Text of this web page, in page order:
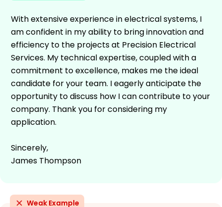
With extensive experience in electrical systems, I
am confident in my ability to bring innovation and
efficiency to the projects at Precision Electrical
Services. My technical expertise, coupled with a
commitment to excellence, makes me the ideal
candidate for your team. I eagerly anticipate the
opportunity to discuss how I can contribute to your
company. Thank you for considering my
application.
Sincerely,
James Thompson
Weak Example